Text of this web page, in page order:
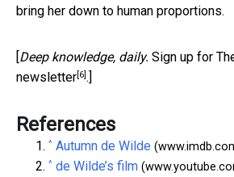
bring her down to human proportions.
[Deep knowledge, daily. Sign up for
newsletter[6].]
References
^ Autumn de Wilde
^ de Wilde’s film